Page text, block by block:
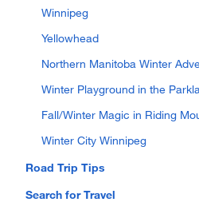
Winnipeg
Yellowhead
Northern Manitoba Winter
Winter Playground in the
Fall/Winter Magic in Riding
Winter City Winnipeg
Road Trip Tips
Search for Travel